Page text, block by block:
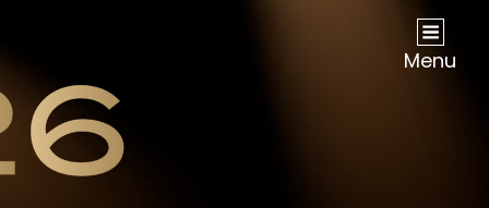
NOW Travel Asia Global Awards 2026Menu